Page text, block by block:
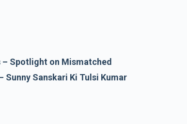
– Spotlight on Mismatched
Sunny Sanskari Ki Tulsi Kumar